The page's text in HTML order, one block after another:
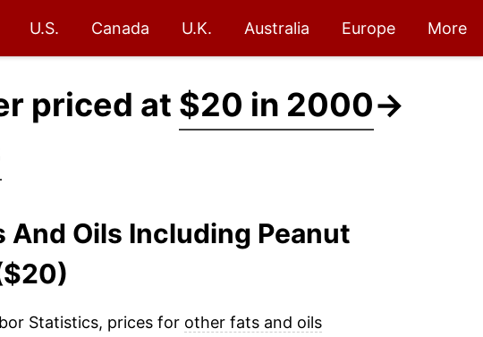
U.S. Canada U.K. Australia Europe More
priced at $20 in 2000→
And Oils Including Peanut
Statistics, prices for other fats and oils